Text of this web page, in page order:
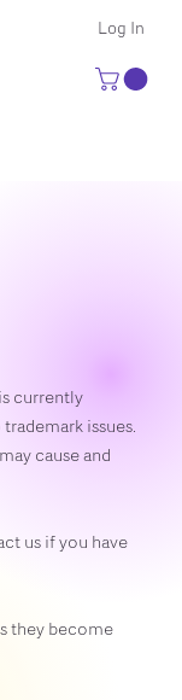
Log In
currently
issues.
cause and
us if you have
they become